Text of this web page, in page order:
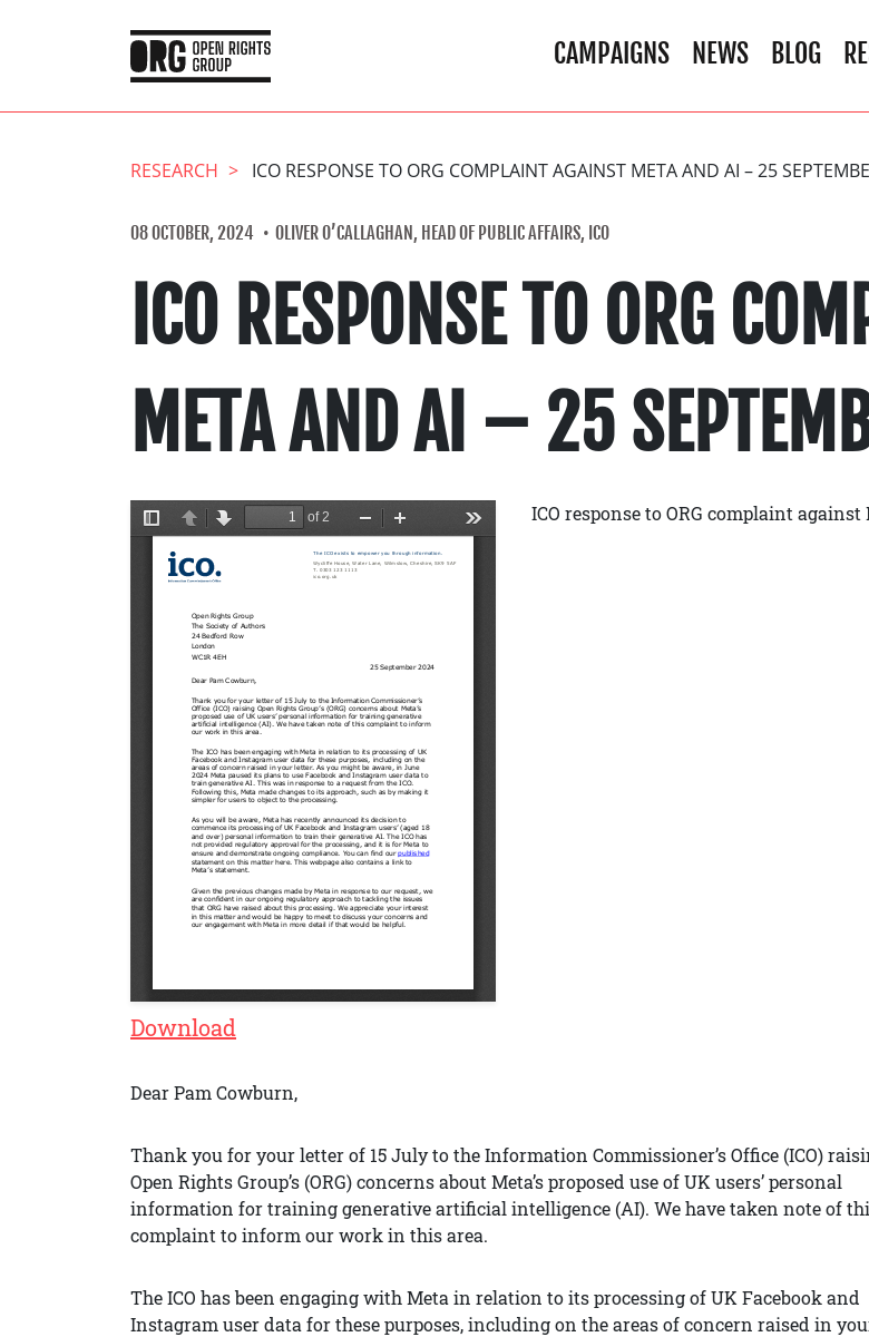
CAMPAIGNS NEWS BLOG
RESEARCH ICO RESPONSE TO ORG COMPLAINT AGAINST META AND AI – 25
08 OCTOBER, 2024 OLIVER O’CALLAGHAN, HEAD OF PUBLIC AFFAIRS, ICO
ICO RESPONSE TO ORG
META AND AI – 25
Download
ICO response to ORG complaint
Dear Pam Cowburn,
Thank you for your letter of 15 July to the Information Commissioner’s Office (ICO)
Open Rights Group’s (ORG) concerns about Meta’s proposed use of UK users’ personal
information for training generative artificial intelligence (AI). We have taken note of
complaint to inform our work in this area.
The ICO has been engaging with Meta in relation to its processing of UK Facebook and
Instagram user data for these purposes, including on the areas of concern raised in